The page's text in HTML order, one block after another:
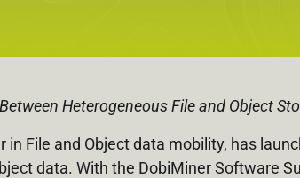
Heterogeneous File and Object
in File and Object data mobility, has
data. With the DobiMiner Software